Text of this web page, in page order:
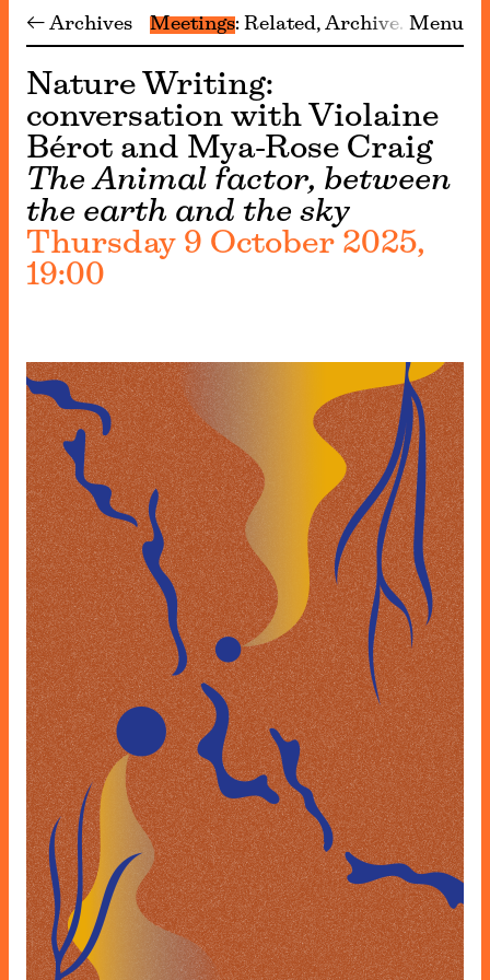
← Archives Meetings Related Archive Menu
Nature Writing:
conversation with Violaine
Bérot and Mya-Rose Craig
The Animal factor, between
the earth and the sky
Thursday 9 October 2025,
19:00